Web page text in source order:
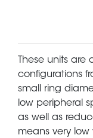
These units
configurations
small ring
low peripheral
as well as
means very